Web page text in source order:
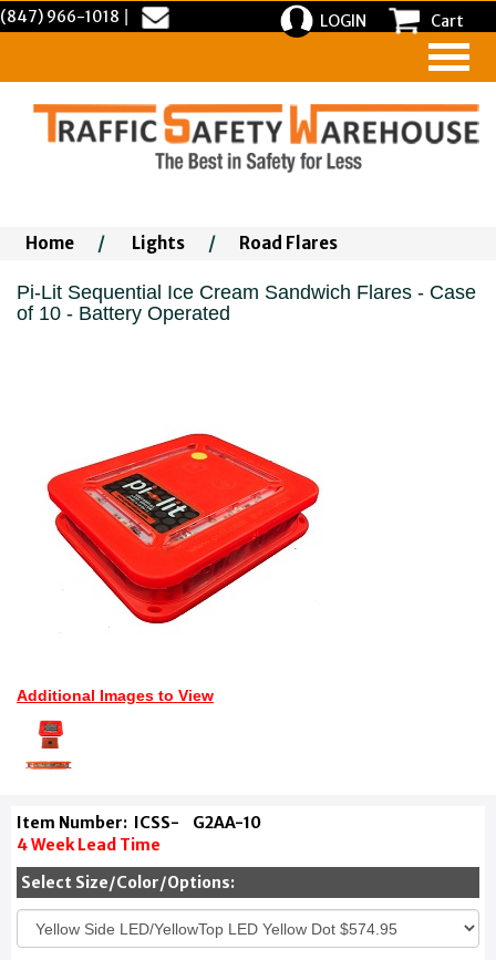
(847) 966-1018 LOGIN Cart
Home / Lights / Road Flares
Pi-Lit Sequential Ice Cream Sandwich Flares - Case
of 10 - Battery Operated
Additional Images to View
Item Number: ICSS- G2AA-10
4 Week Lead Time
Select Size/Color/Options: